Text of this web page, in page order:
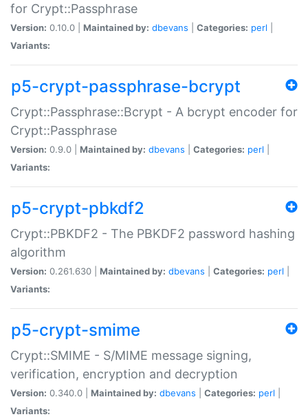
for Crypt::Passphrase
Version: 0.10.0 | Maintained by: dbevans Categories: perl
Variants:
p5-crypt-passphrase-bcrypt
Crypt::Passphrase::Bcrypt - A bcrypt encoder for
Crypt::Passphrase
Version: 0.9.0 | Maintained by: dbevans Categories: perl
Variants:
p5-crypt-pbkdf2
Crypt::PBKDF2 - The PBKDF2 password hashing
algorithm
Version: 0.261.630 | Maintained by: dbevans Categories: perl
Variants:
p5-crypt-smime
Crypt::SMIME - S/MIME message signing,
verification, encryption and decryption
Version: 0.340.0 | Maintained by: dbevans Categories: perl
Variants: